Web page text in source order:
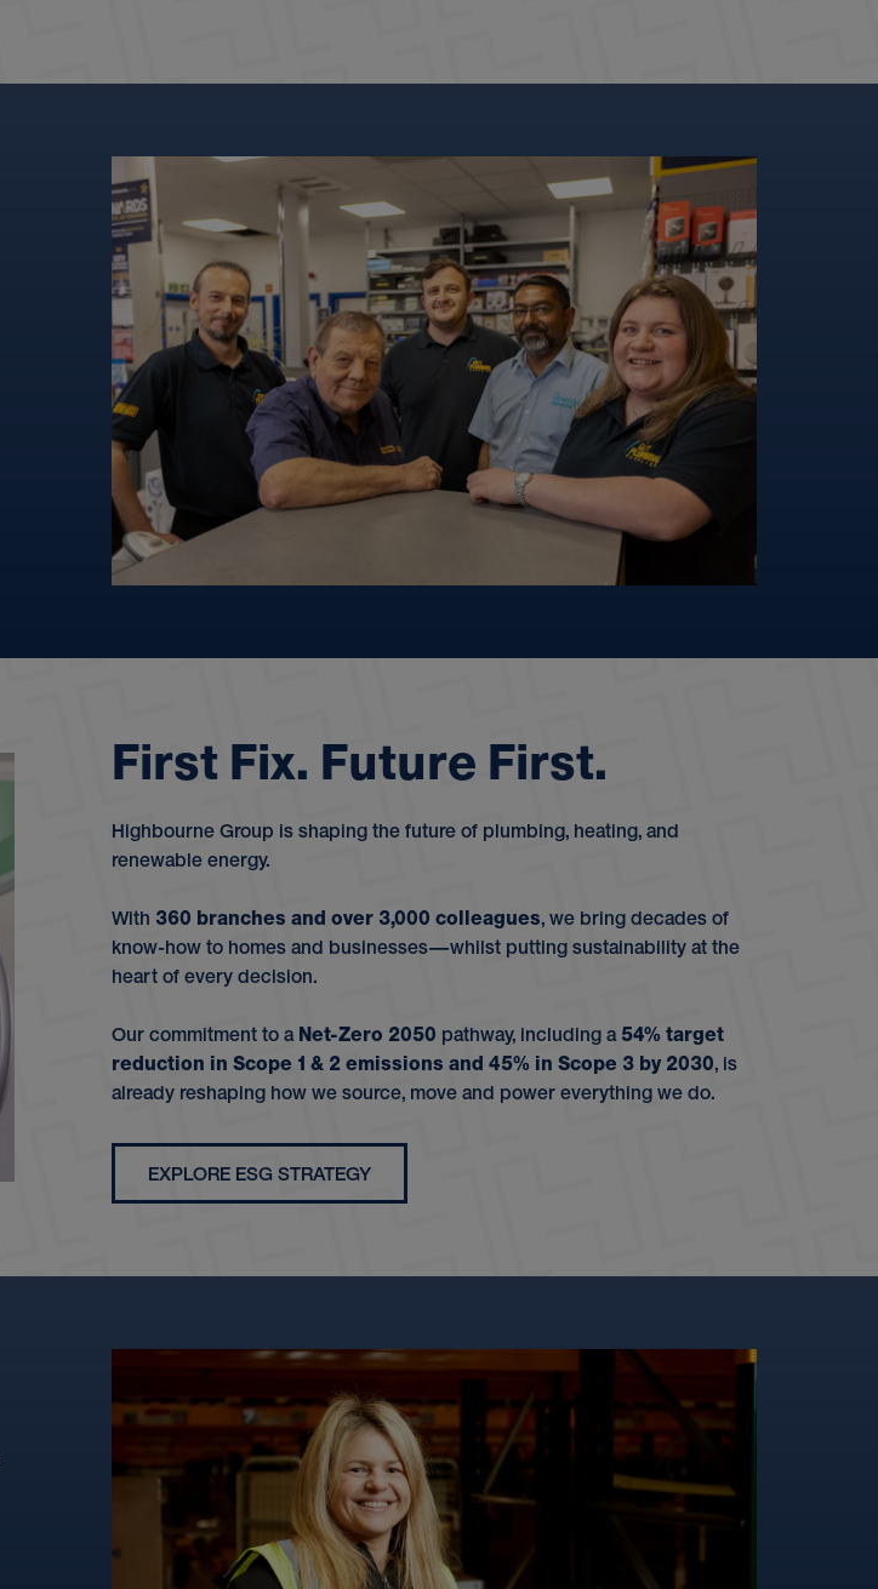
First Fix. Future First.
Highbourne Group is shaping the future of plumbing, heating, and
renewable energy.
With 360 branches and over 3,000 colleagues, we bring decades of
know-how to homes and businesses—whilst putting sustainability at the
heart of every decision.
Our commitment to a Net-Zero 2050 pathway, including a 54% target
reduction in Scope 1 & 2 emissions and 45% in Scope 3 by 2030, is
already reshaping how we source, move and power everything we do.
EXPLORE ESG STRATEGY